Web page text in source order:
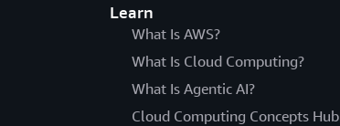
Learn
What Is AWS?
What Is Cloud Computing?
What Is Agentic AI?
Cloud Computing Concepts Hub